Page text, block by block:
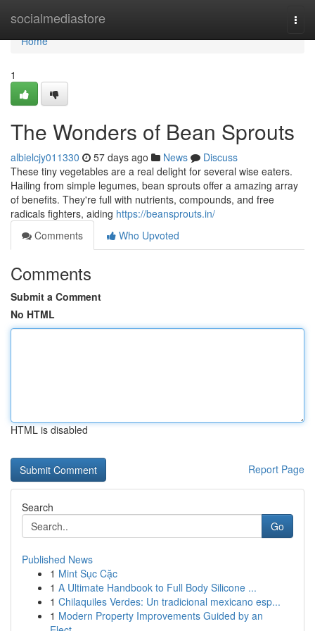
socialmediastore
Home
Home
1
The Wonders of Bean Sprouts
albielcjy011330 57 days ago News
Discuss
These tiny vegetables are a real delight for several wise eaters.
Hailing from simple legumes, bean sprouts offer a amazing array
of benefits. They're full with nutrients, compounds, and free
radicals fighters, aiding https://beansprouts.in/
Comments
Who Upvoted
Comments
Submit a Comment
No HTML
HTML is disabled
Report Page
Search
Go
Published News
1 Mint Sục Cặc
1 A Ultimate Handbook to Full Body Silicone ...
1 Chilaquiles Verdes: Un tradicional mexicano esp...
1 Modern Property Improvements Guided by an